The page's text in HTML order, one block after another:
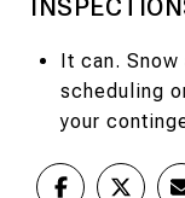
It can.
scheduling
your